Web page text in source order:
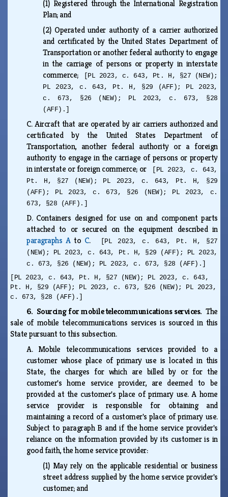
(1) Registered through the International Registration
Plan; and
(2) Operated under authority of a carrier authorized
and certificated by the United States Department of
Transportation or another federal authority to engage
in the carriage of persons or property in interstate
commerce;
[PL 2023, c. 643, Pt. H, §27 (NEW);
PL 2023, c. 643, Pt. H, §29 (AFF); PL 2023,
c. 673, §26 (NEW); PL 2023, c. 673, §28
(AFF).]
C.Aircraft that are operated by air carriers authorized and
certificated by the United States Department of
Transportation, another federal authority or a foreign
authority to engage in the carriage of persons or property
in interstate or foreign commerce; or
[PL 2023, c. 643,
Pt. H, §27 (NEW); PL 2023, c. 643, Pt. H, §29
(AFF); PL 2023, c. 673, §26 (NEW); PL 2023, c.
673, §28 (AFF).]
D. Containers designed for use on and component parts
attached to or secured on the equipment described in
paragraphs Ato C.
[PL 2023, c. 643, Pt. H, §27
(NEW); PL 2023, c. 643, Pt. H, §29 (AFF); PL 2023,
c. 673, §26 (NEW); PL 2023, c. 673, §28 (AFF).]
[PL 2023, c. 643, Pt. H, §27 (NEW); PL 2023, c. 643,
Pt. H, §29 (AFF); PL 2023, c. 673, §26 (NEW); PL 2023,
c. 673, §28 (AFF).]
6. Sourcing for mobile telecommunications services.The
sale of mobile telecommunications services is sourced in this
State pursuant to this subsection.
A. Mobile telecommunications services provided to a
customer whose place of primary use is located in this
State, the charges for which are billed by or for the
customer's home service provider, are deemed to be
provided at the customer's place of primary use. A home
service provider is responsible for obtaining and
maintaining a record of a customer's place of primary use.
Subject to paragraph B and if the home service provider's
reliance on the information provided by its customer is in
good faith, the home service provider:
(1) May rely on the applicable residential or business
street address supplied by the home service provider's
customer; and